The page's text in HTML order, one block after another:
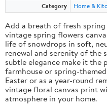
Category
Home &
Add a breath of fresh
vintage spring flowers
life of snowdrops in soft,
renewal and serenity of the
subtle elegance make it
farmhouse or spring-
Easter or as a year-round
vintage floral canvas print
atmosphere in your home.